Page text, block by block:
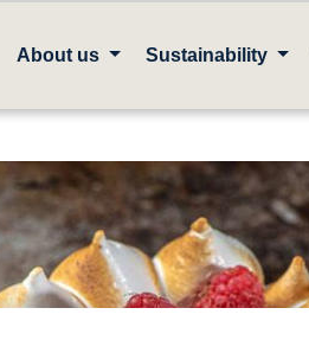
About us Sustainability